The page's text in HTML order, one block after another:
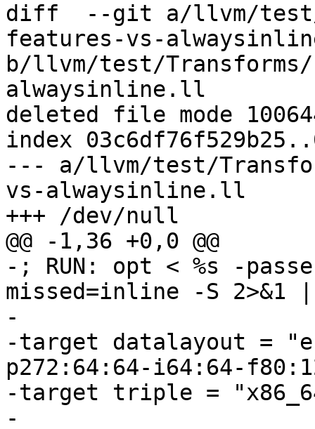
diff  --git a/llvm/test/
features-vs-
b/llvm/test/
alwaysinline.ll
deleted file mode
index
--- a/llvm/test/
vs-alwaysinline.ll
+++ /dev/null
@@ -1,36 +0,0 @@
-; RUN: opt < %s -
missed=inline -S 2>&1 |
-
-target datalayout =
p272:64:64-i64:64-
-target triple =
-